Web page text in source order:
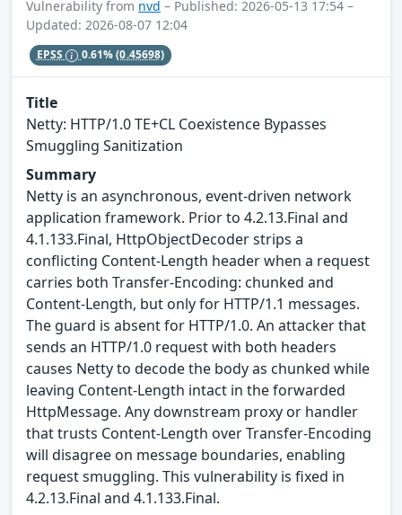
Vulnerability from nvd – Published: 2026-05-13 17:54 –
Updated: 2026-08-07 12:04
EPSS 0.61%(0.45698)
Title
Netty: HTTP/1.0 TE+CL Coexistence Bypasses
Smuggling Sanitization
Summary
Netty is an asynchronous, event-driven network
application framework. Prior to 4.2.13.Final and
4.1.133.Final, HttpObjectDecoder strips a
conflicting Content-Length header when a request
carries both Transfer-Encoding: chunked and
Content-Length, but only for HTTP/1.1 messages.
The guard is absent for HTTP/1.0. An attacker that
sends an HTTP/1.0 request with both headers
causes Netty to decode the body as chunked while
leaving Content-Length intact in the forwarded
HttpMessage. Any downstream proxy or handler
that trusts Content-Length over Transfer-Encoding
will disagree on message boundaries, enabling
request smuggling. This vulnerability is fixed in
4.2.13.Final and 4.1.133.Final.